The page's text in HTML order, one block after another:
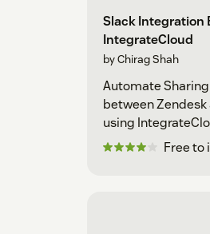
Slack Integration
IntegrateCloud
by Chirag Shah
Automate
between Zendesk
using
Free to